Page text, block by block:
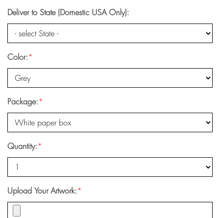
Deliver to State (Domestic USA Only):
Color:*
Package:*
Quantity:*
Upload Your Artwork:*